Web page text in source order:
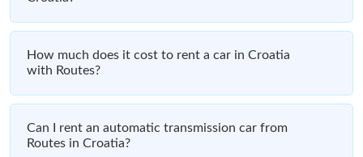
How much does it cost to rent a car in Croatia
with Routes?
Can I rent an automatic transmission car from
Routes in Croatia?